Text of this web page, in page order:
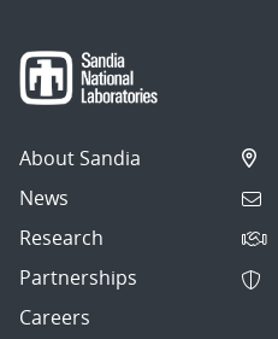
About Sandia
News
Research
Partnerships
Careers